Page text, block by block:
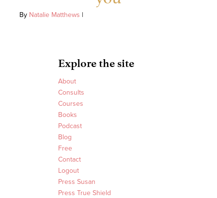
By Natalie Matthews |
Explore the site
About
Consults
Courses
Books
Podcast
Blog
Free
Contact
Logout
Press Susan
Press True Shield